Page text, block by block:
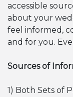
accessible
about your
feel informed,
and for you.
Sources of
1) Both Sets of